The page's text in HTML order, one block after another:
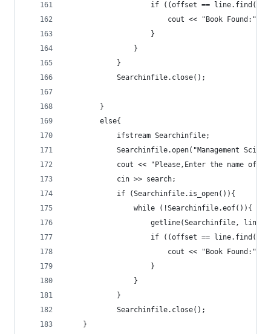
if ((offset ==
cout << "Book Found:"
					}
				}
			}
			Searchinfile.close();
		}
		else{
			ifstream Searchinfile;
Searchinfile.open("Management
cout << "Please,Enter the name of
			cin >> search;
			if (Searchinfile.is_open()){
				while (!Searchinfile.eof()){
					getline(Searchinfile, line);
if ((offset ==
cout << "Book Found:"
					}
				}
			}
			Searchinfile.close();
	}